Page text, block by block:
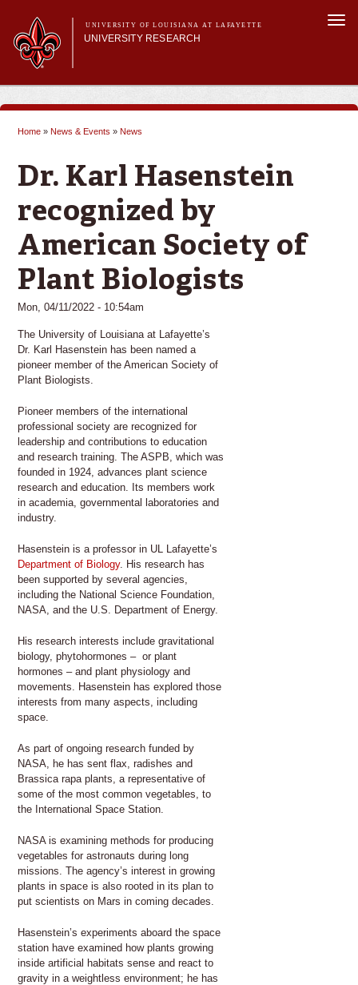
main
content
UNIVERSITY OF LOUISIANA AT LAFAYETTE
UNIVERSITY RESEARCH
Main menu
Main menu
Research Divisions
Pre-Award Services
Research Integrity
Home » News & Events » News
Dr. Karl Hasenstein
recognized by
American Society of
Plant Biologists
Mon, 04/11/2022 - 10:54am
The University of Louisiana at Lafayette’s
Dr. Karl Hasenstein has been named a
pioneer member of the American Society of
Plant Biologists.
Pioneer members of the international
professional society are recognized for
leadership and contributions to education
and research training. The ASPB, which was
founded in 1924, advances plant science
research and education. Its members work
in academia, governmental laboratories and
industry.
Hasenstein is a professor in UL Lafayette’s
Department of Biology. His research has
been supported by several agencies,
including the National Science Foundation,
NASA, and the U.S. Department of Energy.
His research interests include gravitational
biology, phytohormones – or plant
hormones – and plant physiology and
movements. Hasenstein has explored those
interests from many aspects, including
space.
As part of ongoing research funded by
NASA, he has sent flax, radishes and
Brassica rapa plants, a representative of
some of the most common vegetables, to
the International Space Station.
NASA is examining methods for producing
vegetables for astronauts during long
missions. The agency’s interest in growing
plants in space is also rooted in its plan to
put scientists on Mars in coming decades.
Hasenstein’s experiments aboard the space
station have examined how plants growing
inside artificial habitats sense and react to
gravity in a weightless environment; he has